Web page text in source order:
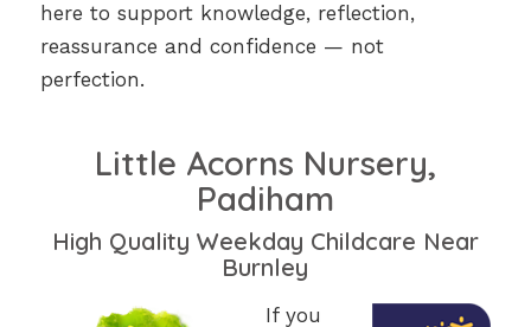
here to support knowledge, reflection,
reassurance and confidence — not
perfection.
Little Acorns Nursery,
Padiham
High Quality Weekday Childcare Near
Burnley
If you